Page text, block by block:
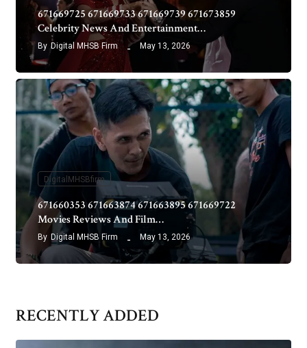
671669725 671669733 671669739 671673859
Celebrity News And Entertainment…
By Digital MHSB Firm May 13, 2026
DigitalMHSBfirm
671660353 671663874 671663895 671669722
Movies Reviews And Film…
By Digital MHSB Firm May 13, 2026
RECENTLY ADDED